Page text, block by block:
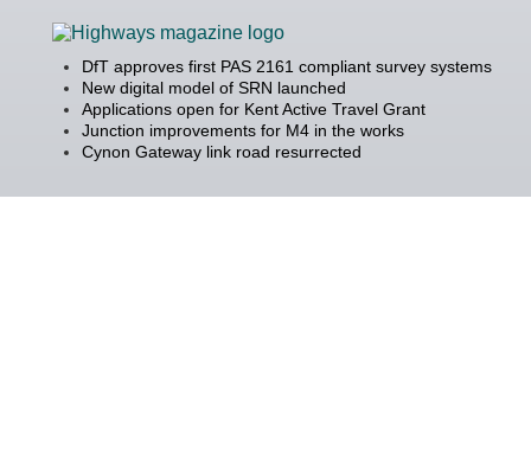
DfT approves first PAS 2161 compliant survey systems
New digital model of SRN launched
Applications open for Kent Active Travel Grant
Junction improvements for M4 in the works
Cynon Gateway link road resurrected